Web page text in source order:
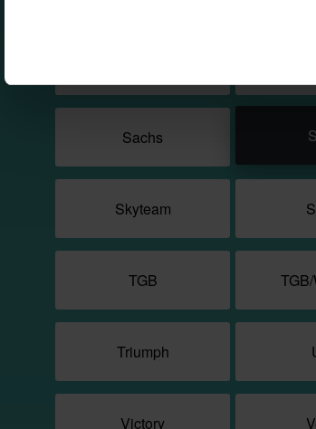
Sachs
Skyteam
TGB
Triumph
Victory